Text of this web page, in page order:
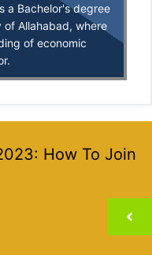
a Bachelor's degree
of Allahabad, where
of economic
How To Join